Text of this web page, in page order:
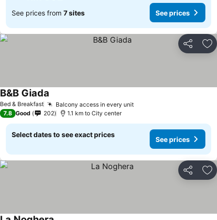
See prices from 7 sites See prices
Share
Bed & Breakfast Balcony access in every unitSee prices
B&B Giada
7.8 Good 202 1.1 km to City center
Select dates to see exact prices
See prices
Share